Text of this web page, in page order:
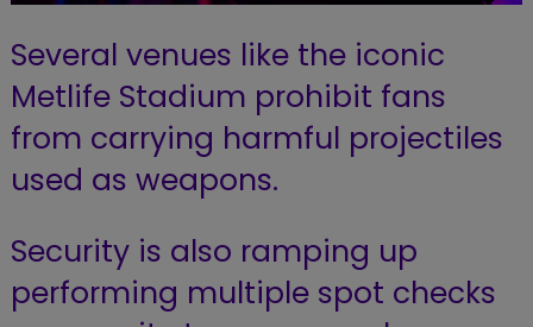
Several venues like the iconic
Metlife Stadium prohibit fans
from carrying harmful projectiles
used as weapons.
Security is also ramping up
performing multiple spot checks